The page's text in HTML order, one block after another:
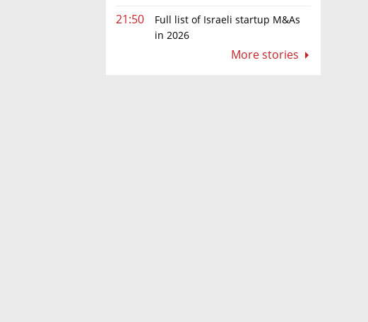
21:50
Full list of Israeli startup M&As
in 2026
More stories